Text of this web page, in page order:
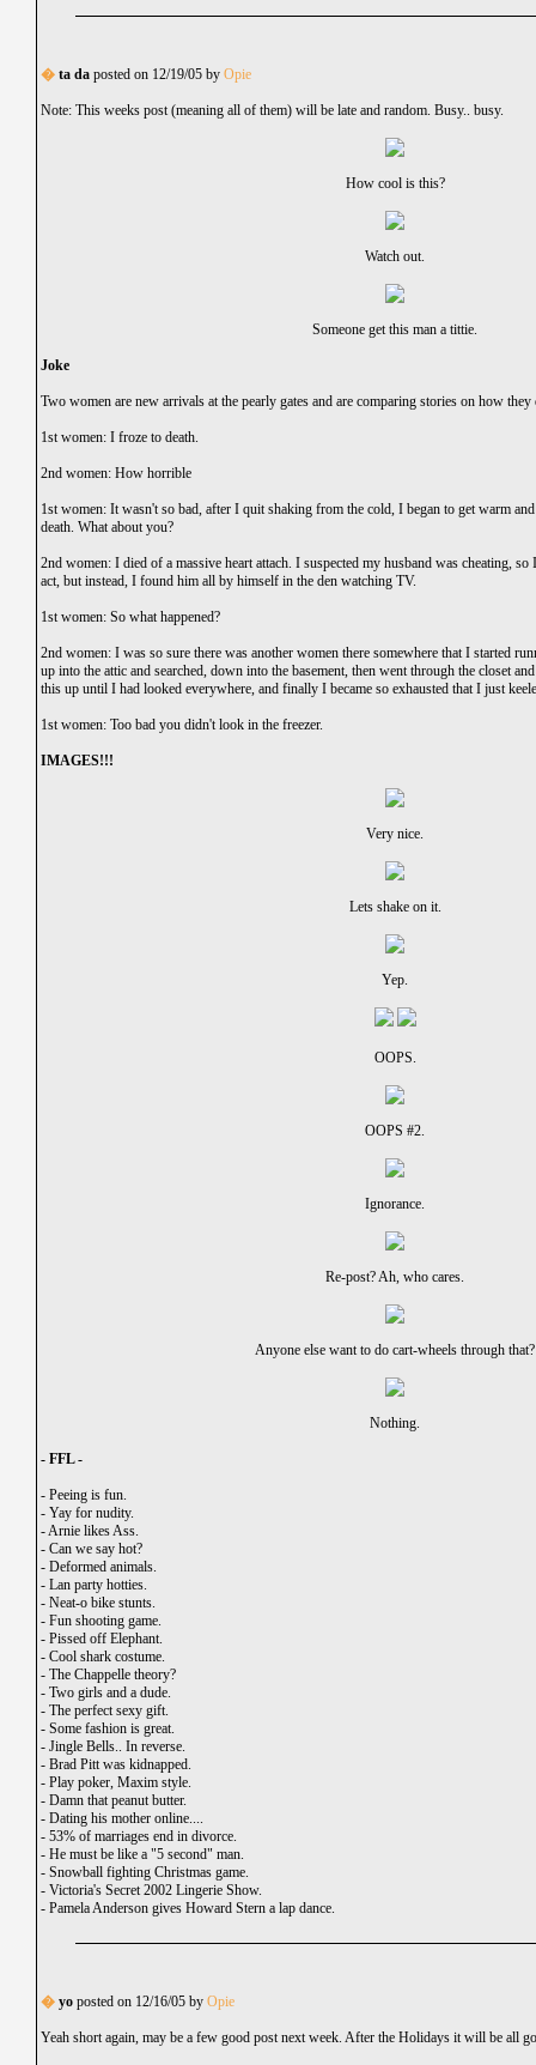
� ta da posted on 12/19/05 by Opie
Note: This weeks post (meaning all of them) will be late and random. Busy.. busy.
How cool is this?
Watch out.
Someone get this man a tittie.
Joke
Two women are new arrivals at the pearly gates and are comparing stories on how they
1st women: I froze to death.
2nd women: How horrible
1st women: It wasn't so bad, after I quit shaking from the cold, I began to get warm
death. What about you?
2nd women: I died of a massive heart attach. I suspected my husband was cheating,
act, but instead, I found him all by himself in the den watching TV.
1st women: So what happened?
2nd women: I was so sure there was another women there somewhere that I started
up into the attic and searched, down into the basement, then went through the closet
this up until I had looked everywhere, and finally I became so exhausted that I just
1st women: Too bad you didn't look in the freezer.
IMAGES!!!
Very nice.
Lets shake on it.
Yep.
OOPS.
OOPS #2.
Ignorance.
Re-post? Ah, who cares.
Anyone else want to do cart-wheels through that?
Nothing.
- FFL -
- Peeing is fun.
- Yay for nudity.
-Arnie likes Ass.
- Can we say hot?
- Deformed animals.
- Lan party hotties.
- Neat-o bike stunts.
- Fun shooting game.
- Pissed off Elephant.
- Cool shark costume.
- The Chappelle theory?
- Two girls and a dude.
- The perfect sexy gift.
- Some fashion is great.
- Jingle Bells.. In reverse.
- Brad Pitt was kidnapped.
- Play poker, Maxim style.
- Damn that peanut butter.
- Dating his mother online....
- 53% of marriages end in divorce.
- He must be like a "5 second" man.
- Snowball fighting Christmas game.
- Victoria's Secret 2002 Lingerie Show.
- Pamela Anderson gives Howard Stern a lap dance.
� yo posted on 12/16/05 by Opie
Yeah short again, may be a few good post next week. After the Holidays it will be all